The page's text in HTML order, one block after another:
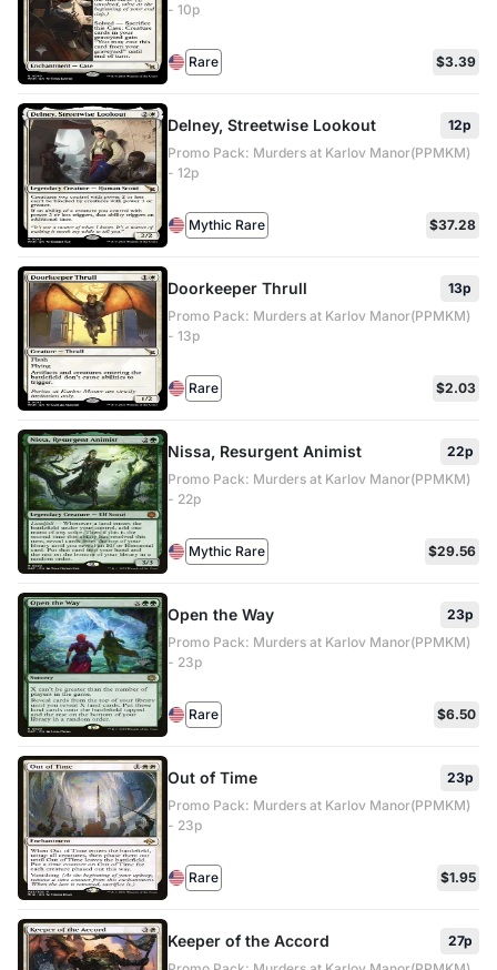
- 10p
Rare $3.39
Delney, Streetwise Lookout
12p
Promo Pack: Murders at Karlov Manor(PPMKM)
- 12p
Mythic Rare $37.28
Doorkeeper Thrull
13p
Promo Pack: Murders at Karlov Manor(PPMKM)
- 13p
Rare $2.03
Nissa, Resurgent Animist
22p
Promo Pack: Murders at Karlov Manor(PPMKM)
- 22p
Mythic Rare $29.56
Open the Way
23p
Promo Pack: Murders at Karlov Manor(PPMKM)
- 23p
Rare $6.50
Out of Time
23p
Promo Pack: Murders at Karlov Manor(PPMKM)
- 23p
Rare $1.95
Keeper of the Accord
27p